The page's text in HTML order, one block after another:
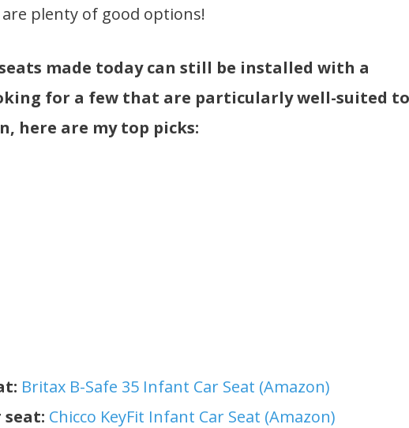
plenty of good options!
made today can still be installed with a
for a few that are particularly well-suited to
here are my top picks:
Britax B-Safe 35 Infant Car Seat (Amazon)
seat: Chicco KeyFit Infant Car Seat (Amazon)